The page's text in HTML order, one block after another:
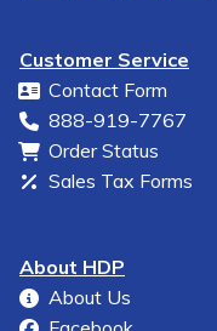
Customer Service
Contact Form
888-919-7767
Order Status
Sales Tax Forms
About HDP
About Us